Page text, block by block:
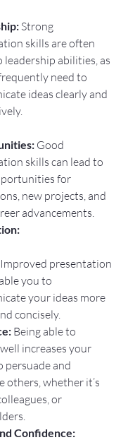
Strong
skills are often
leadership abilities, as
need to
ideas clearly and
Good
skills can lead to
for
new projects, and
advancements.
Improved presentation
you to
your ideas more
concisely.
Being able to
increases your
persuade and
others, whether it’s
or
Confidence: